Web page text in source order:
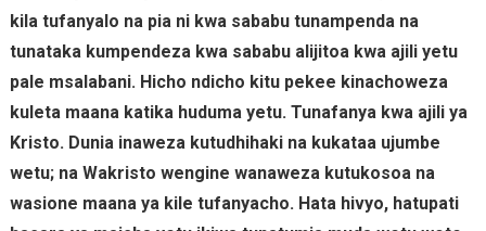
kila tufanyalo na pia ni kwa sababu tunampenda na
tunataka kumpendeza kwa sababu alijitoa kwa ajili yetu
pale msalabani. Hicho ndicho kitu pekee kinachoweza
kuleta maana katika huduma yetu. Tunafanya kwa ajili ya
Kristo. Dunia inaweza kutudhihaki na kukataa ujumbe
wetu; na Wakristo wengine wanaweza kutukosoa na
wasione maana ya kile tufanyacho. Hata hivyo, hatupati